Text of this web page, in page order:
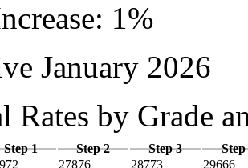
1%
January 2026
Rates by Grade
Step 1 Step 2 Step 3
Step
27876 28773 29666